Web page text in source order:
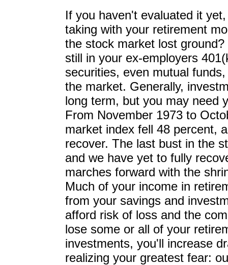
If you haven't evaluated it
taking with your retirement
the stock market lost
still in your ex-employers
securities, even mutual
the market. Generally,
long term, but you may need
From November 1973 to
market index fell 48 percent,
recover. The last bust in the
and we have yet to fully
marches forward with the
Much of your income in
from your savings and
afford risk of loss and the
lose some or all of your
investments, you'll increase
realizing your greatest fear: